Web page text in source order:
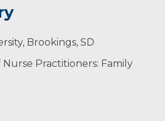
Brookings, SD
Practitioners: Family
education and trust. I
her family and making